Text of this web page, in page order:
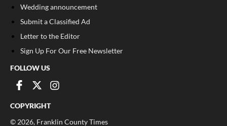
Wedding announcement
Submit a Classified Ad
Letter to the Editor
Sign Up For Our Free Newsletter
FOLLOW US
COPYRIGHT
© 2026, Franklin County Times